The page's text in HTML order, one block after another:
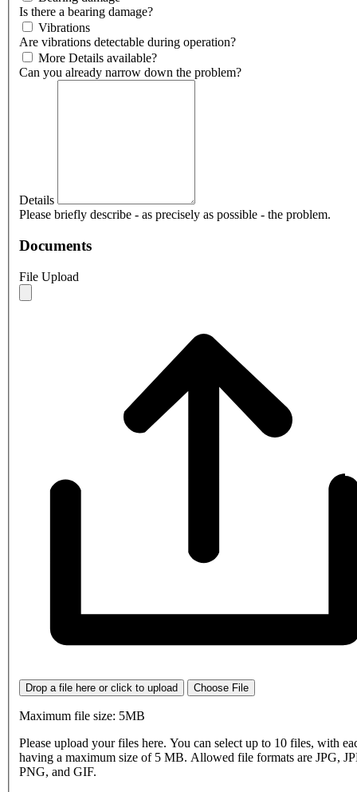
Is there a bearing damage?
Vibrations
Are vibrations detectable during operation?
More Details available?
Can you already narrow down the problem?
Details
Please briefly describe - as precisely as possible - the problem.
Documents
File Upload
Drop a file here or click to upload Choose File
Maximum file size: 5MB
Please upload your files here. You can select up to 10 files, with
having a maximum size of 5 MB. Allowed file formats are JPG,
PNG, and GIF.